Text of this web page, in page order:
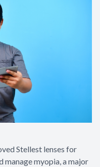
Stellest lenses for
manage myopia, a major